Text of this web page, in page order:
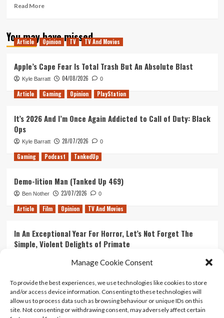
Manage Cookie Consent
To provide the best experiences, we use technologies like cookies to store
and/or access device information. Consenting to these technologies will
allow us to process data such as browsing behaviour or unique IDs on this
site. Not consenting or withdrawing consent, may adversely affect certain
Season
1
Appearing
Read MoreRead
Andor
Proves
Produced
Star
Wars
is
to
You may have missed
Article Opinion TV TV And Movies
Apple’s Cape Fear Is Total Trash But An Absolute Blast
Kyle Barratt 04/08/2026 0
Article Gaming Opinion PlayStation
It’s 2026 And I’m Once Again Addicted to Call of Duty: Black
Ops
Kyle Barratt 28/07/2026 0
Gaming Podcast TankedUp
Demo-lition Man (Tanked Up 469)
Ben Nother 23/07/2026 0
Article Film Opinion TV And Movies
In An Exceptional Year For Horror, Let’s Not Forget The
Simple, Violent Delights of Primate
Ranking Every ‘The Omen’ Movie
Kyle Barratt 14/07/2026 0